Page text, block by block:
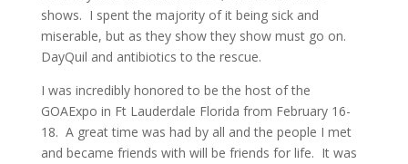
shows. I spent the majority of it being sick and
miserable, but as they show they show must go on.
DayQuil and antibiotics to the rescue.
I was incredibly honored to be the host of the
GOAExpo in Ft Lauderdale Florida from February 16-
18. A great time was had by all and the people I met
and became friends with will be friends for life. It was